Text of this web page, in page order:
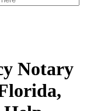
Notary